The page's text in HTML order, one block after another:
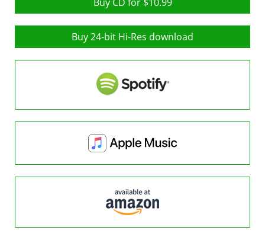
Buy 24-bit Hi-Res download